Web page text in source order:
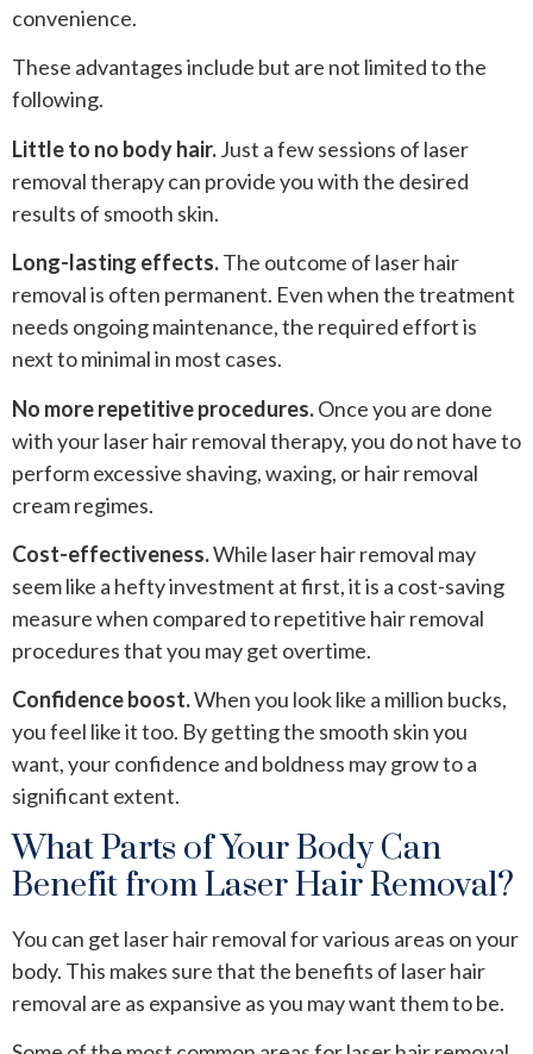
convenience.
These advantages include but are not limited to the
following.
Little to no body hair.Just a few sessions of laser
removal therapy can provide you with the desired
results of smooth skin.
Long-lasting effects.The outcome of laser hair
removal is often permanent. Even when the treatment
needs ongoing maintenance, the required effort is
next to minimal in most cases.
No more repetitive procedures.Once you are done
with your laser hair removal therapy, you do not have to
perform excessive shaving, waxing, or hair removal
cream regimes.
Cost-effectiveness.While laser hair removal may
seem like a hefty investment at first, it is a cost-saving
measure when compared to repetitive hair removal
procedures that you may get overtime.
Confidence boost.When you look like a million bucks,
you feel like it too. By getting the smooth skin you
want, your confidence and boldness may grow to a
significant extent.
What Parts of Your Body Can
Benefit from Laser Hair Removal?
You can get laser hair removal for various areas on your
body. This makes sure that the benefits of laser hair
removal are as expansive as you may want them to be.